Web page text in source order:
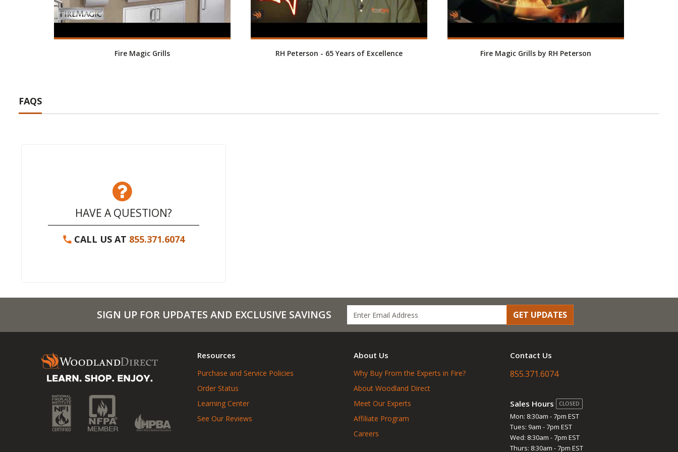
Fire Magic Grills RH Peterson - 65 Years of Excellence Fire Magic Grills by RH Peterson
FAQS
HAVE A QUESTION?
CALL US AT 855.371.6074
SIGN UP FOR UPDATES AND EXCLUSIVE SAVINGS GET UPDATES
Resources
Purchase and Service Policies
Order Status
Learning Center
See Our Reviews
About Us
Why Buy From the Experts in Fire?
About Woodland Direct
Meet Our Experts
Affiliate Program
Careers
Contact Us
855.371.6074
Sales Hours CLOSED
Mon: 8:30am - 7pm EST
Tues: 9am - 7pm EST
Wed: 8:30am - 7pm EST
Thurs: 8:30am - 7pm EST